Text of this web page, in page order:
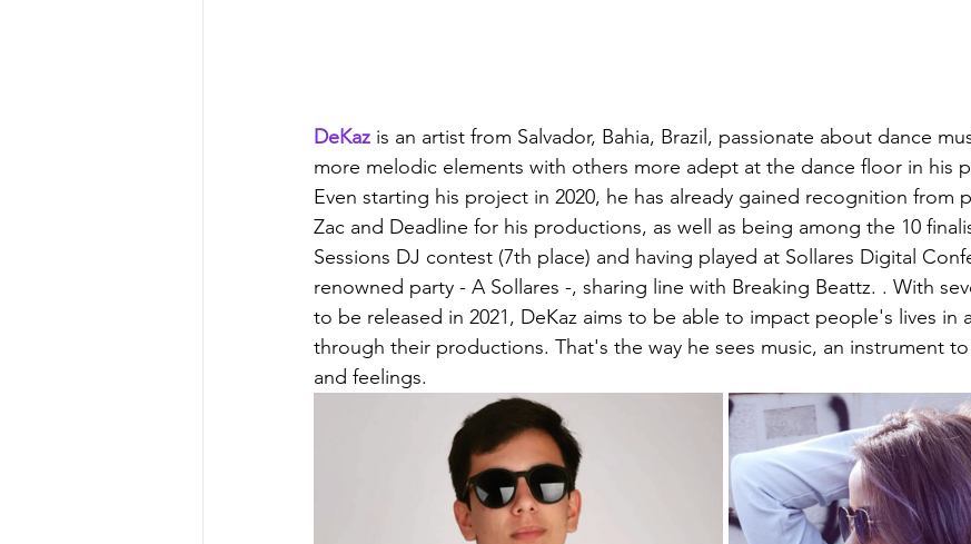
DeKaz is an artist from Salvador, Bahia, Brazil, passionate about dance
more melodic elements with others more adept at the dance floor in his
Even starting his project in 2020, he has already gained recognition from
Zac and Deadline for his productions, as well as being among the 10
Sessions DJ contest (7th place) and having played at Sollares Digital
renowned party - A Sollares -, sharing line with Breaking Beattz. . With
to be released in 2021, DeKaz aims to be able to impact people's lives in
through their productions. That's the way he sees music, an instrument
and feelings.